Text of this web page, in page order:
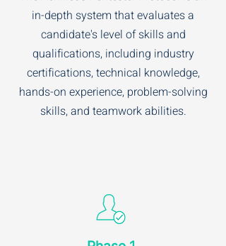
in-depth system that evaluates a
candidate's level of skills and
qualifications, including industry
certifications, technical knowledge,
hands-on experience, problem-solving
skills, and teamwork abilities.